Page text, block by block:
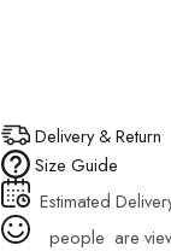
Delivery & Return
Size Guide
Estimated
people are